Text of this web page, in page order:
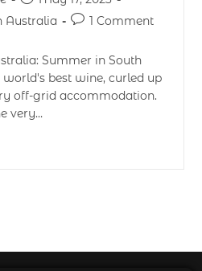
Australia 1 Comment
Summer in South
best wine, curled up
off-grid accommodation.
very…